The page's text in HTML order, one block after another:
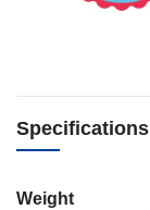
Specifications
Weight